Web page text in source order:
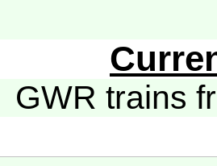
GWR trains